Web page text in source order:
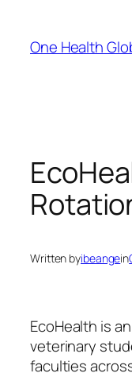
content
One Health
Written byibeangein
EcoHealth is
veterinary
faculties